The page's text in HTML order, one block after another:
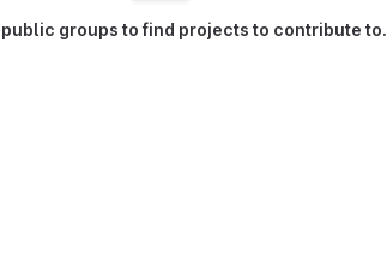
public groups to find projects to contribute to.